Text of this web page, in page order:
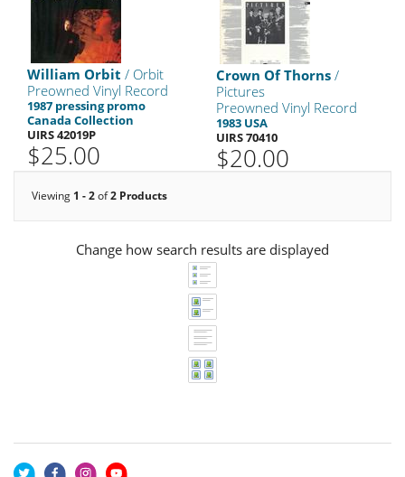
William Orbit / Orbit
Preowned Vinyl Record
1987 pressing promo
Canada Collection
UIRS 42019P
$25.00
Crown Of Thorns /
Pictures
Preowned Vinyl Record
1983 USA
UIRS 70410
$20.00
Viewing 1 - 2of2 Products
Change how search results are displayed